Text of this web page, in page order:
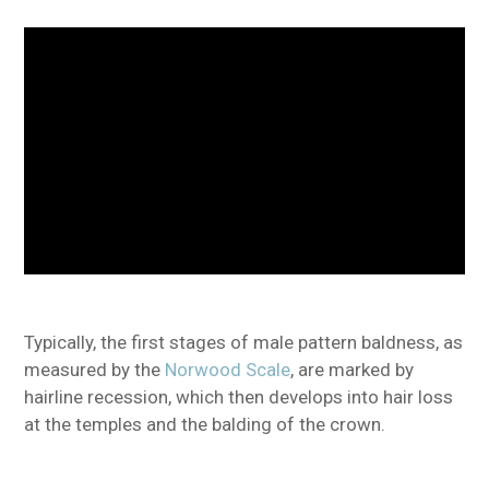
Typically, the first stages of male pattern baldness, as
measured by the Norwood Scale, are marked by
hairline recession, which then develops into hair loss
at the temples and the balding of the crown.